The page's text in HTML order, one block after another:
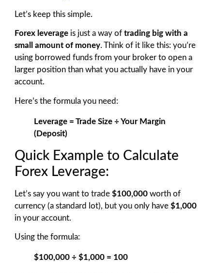
Let’s keep this simple.
Forex leverage is just a way of trading big with a
small amount of money. Think of it like this: you’re
using borrowed funds from your broker to open a
larger position than what you actually have in your
account.
Here’s the formula you need:
Leverage = Trade Size ÷ Your Margin
(Deposit)
Quick Example to Calculate
Forex Leverage:
Let’s say you want to trade $100,000 worth of
currency (a standard lot), but you only have $1,000
in your account.
Using the formula:
$100,000 ÷ $1,000 = 100